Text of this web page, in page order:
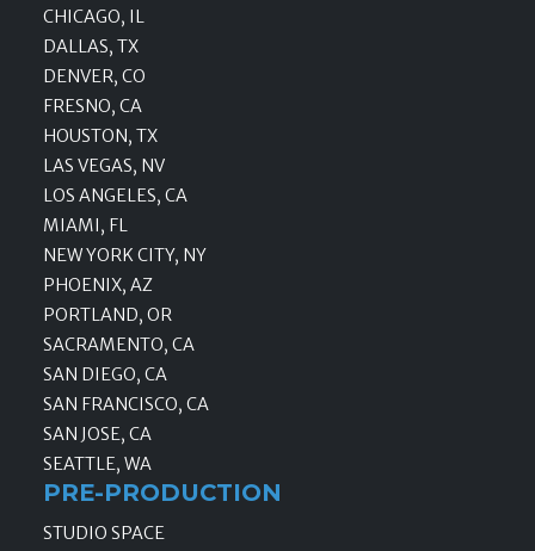
CHICAGO, IL
DALLAS, TX
DENVER, CO
FRESNO, CA
HOUSTON, TX
LAS VEGAS, NV
LOS ANGELES, CA
MIAMI, FL
NEW YORK CITY, NY
PHOENIX, AZ
PORTLAND, OR
SACRAMENTO, CA
SAN DIEGO, CA
SAN FRANCISCO, CA
SAN JOSE, CA
SEATTLE, WA
PRE-PRODUCTION
STUDIO SPACE